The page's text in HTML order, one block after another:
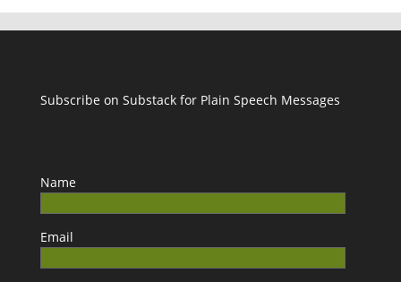
Subscribe on Substack for Plain Speech Messages
Name
Email